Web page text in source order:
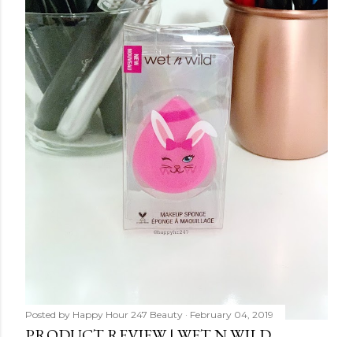
Posted by Happy Hour 247 Beauty February 04, 2019